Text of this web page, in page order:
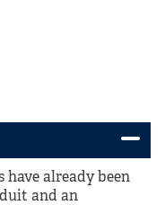
have already been
and an